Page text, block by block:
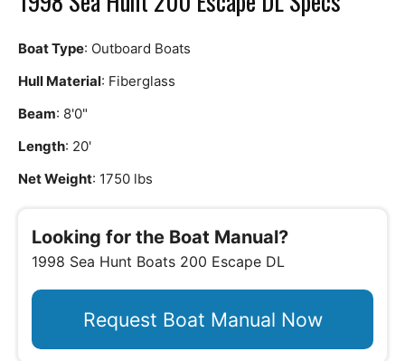
Boat Type: Outboard Boats
Hull Material: Fiberglass
Beam: 8'0"
Length: 20'
Net Weight: 1750 lbs
Looking for the Boat Manual?
1998 Sea Hunt Boats 200 Escape DL
Request Boat Manual Now